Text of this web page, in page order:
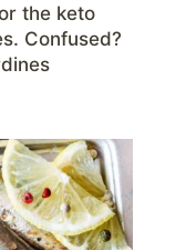
the keto
Confused?